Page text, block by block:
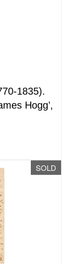
1835).
Hogg’,
SOLD